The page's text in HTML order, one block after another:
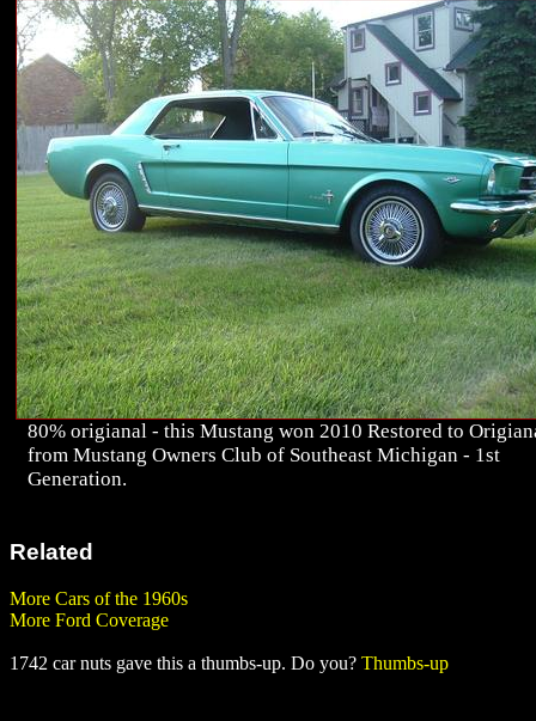
80% origianal - this Mustang won 2010 Restored to
from Mustang Owners Club of Southeast Michigan - 1st
Generation.
Related
More Cars of the 1960s
More Ford Coverage
1742 car nuts gave this a thumbs-up. Do you? Thumbs-up